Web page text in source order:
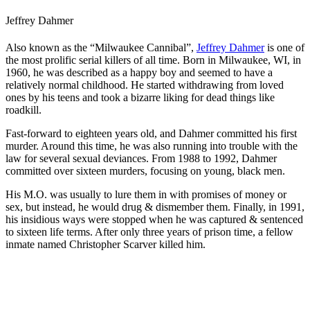
Jeffrey Dahmer
Also known as the “Milwaukee Cannibal”, Jeffrey Dahmeris one of
the most prolific serial killers of all time. Born in Milwaukee, WI, in
1960, he was described as a happy boy and seemed to have a
relatively normal childhood. He started withdrawing from loved
ones by his teens and took a bizarre liking for dead things like
roadkill.
Fast-forward to eighteen years old, and Dahmer committed his first
murder. Around this time, he was also running into trouble with the
law for several sexual deviances. From 1988 to 1992, Dahmer
committed over sixteen murders, focusing on young, black men.
His M.O. was usually to lure them in with promises of money or
sex, but instead, he would drug & dismember them. Finally, in 1991,
his insidious ways were stopped when he was captured & sentenced
to sixteen life terms. After only three years of prison time, a fellow
inmate named Christopher Scarver killed him.